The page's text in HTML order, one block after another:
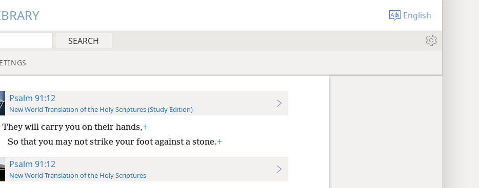
English
Psalm 91:12
New World Translation of the Holy Scriptures (Study Edition)
They will carry you on their hands,+
So that you may not strike your foot against a stone.+
Psalm 91:12
New World Translation of the Holy Scriptures